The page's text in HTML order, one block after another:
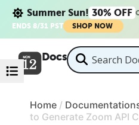
Summer Sun! 30% OFF
ENDS 8/31 PST SHOP NOW
Docs
Home /
to Generate Zoom API